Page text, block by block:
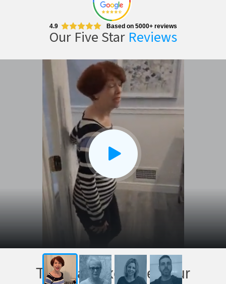
4.9 Based on 5000+ reviews
Our Five Star Reviews
This has exceeded our